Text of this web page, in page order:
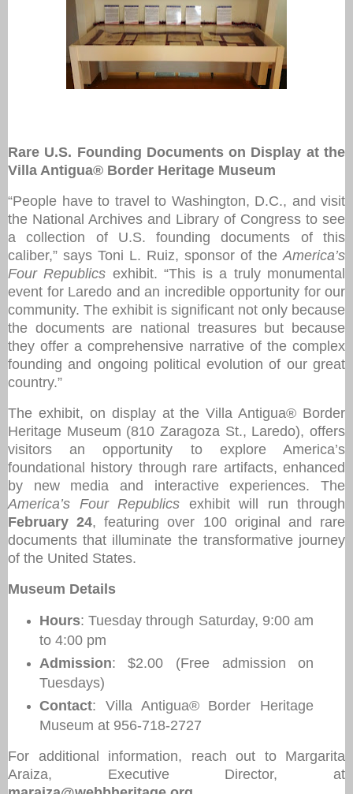
Rare U.S. Founding Documents on Display at the
Villa Antigua® Border Heritage Museum
“People have to travel to Washington, D.C., and visit
the National Archives and Library of Congress to see
a collection of U.S. founding documents of this
caliber,” says Toni L. Ruiz, sponsor of theAmerica’s
Four Republics exhibit. “This is a truly monumental
event for Laredo and an incredible opportunity for our
community. The exhibit is significant not only because
the documents are national treasures but because
they offer a comprehensive narrative of the complex
founding and ongoing political evolution of our great
country.”
The exhibit, on display at the Villa Antigua® Border
Heritage Museum (810 Zaragoza St., Laredo), offers
visitors an opportunity to explore America’s
foundational history through rare artifacts, enhanced
by new media and interactive experiences. The
America’s Four Republics exhibit will run through
February 24, featuring over 100 original and rare
documents that illuminate the transformative journey
of the United States.
Museum Details
Hours: Tuesday through Saturday, 9:00 am
to 4:00 pm
Admission: $2.00 (Free admission on
Tuesdays)
Contact: Villa Antigua® Border Heritage
Museum at 956-718-2727
For additional information, reach out to Margarita
Araiza, Executive Director, at